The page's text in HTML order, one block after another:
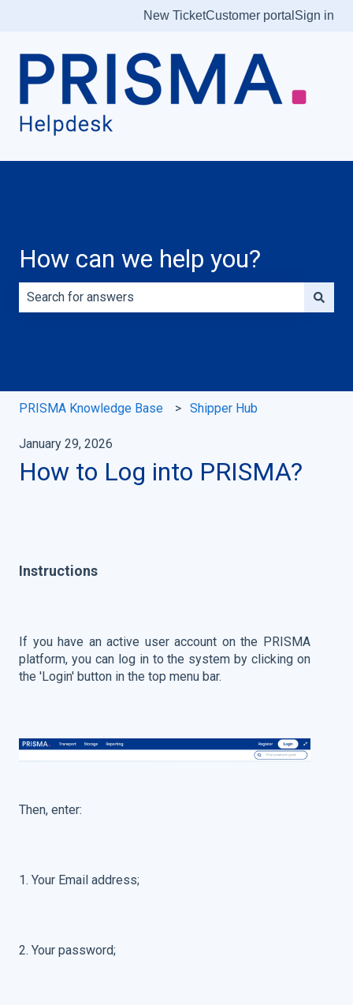
New TicketCustomer portal Sign in
How can we help you?
PRISMA Knowledge Base Shipper Hub
January 29, 2026
How to Log into PRISMA?
Instructions
If you have an active user account on the PRISMA
platform, you can log in to the system by clicking on
the 'Login' button in the top menu bar.
Then, enter:
1. Your Email address;
2. Your password;